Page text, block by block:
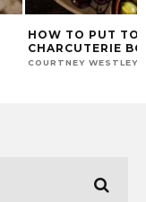
HOW TO PUT
CHARCUTERIE
COURTNEY WESTLEY